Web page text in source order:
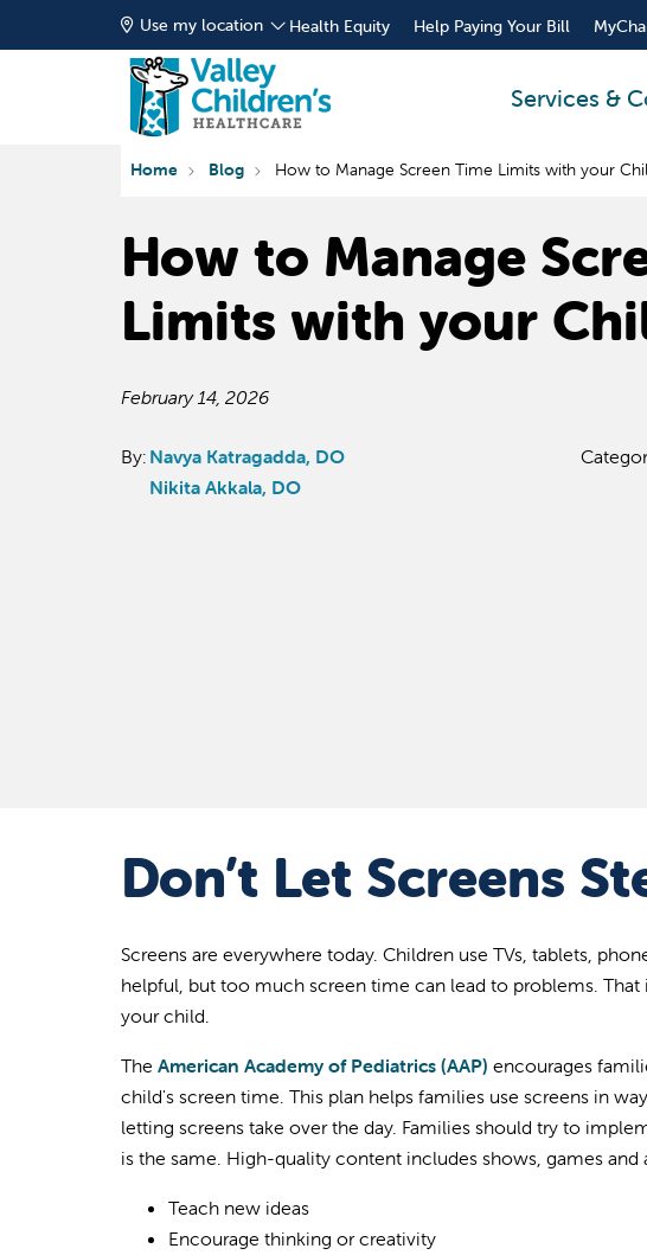
Use my location Health Equity Help Paying Your Bill
Services &
Home Blog How to Manage Screen Time Limits with your
How to Manage
Limits with your
February 14, 2026
By: Navya Katragadda, DO
Nikita Akkala, DO
Don’t Let Screens
Screens are everywhere today. Children use TVs, tablets,
helpful, but too much screen time can lead to problems.
your child.
The American Academy of Pediatrics (AAP) encourages
child's screen time. This plan helps families use screens in
letting screens take over the day. Families should try to
is the same. High-quality content includes shows, games and
Teach new ideas
Encourage thinking or creativity